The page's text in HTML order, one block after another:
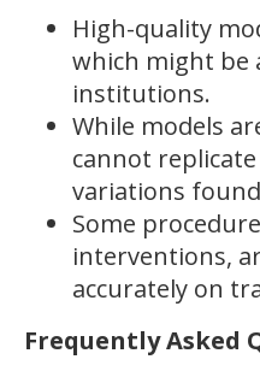
High-quality
which might be
institutions.
While models
cannot
variations
Some
interventions,
accurately on
Frequently Asked